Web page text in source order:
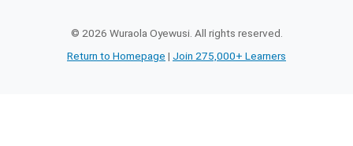
© 2026 Wuraola Oyewusi. All rights reserved.
Return to Homepage | Join 275,000+ Learners